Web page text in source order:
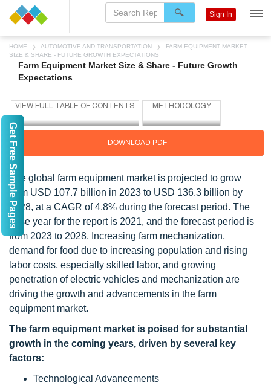
HOME AUTOMOTIVE AND TRANSPORTATION
FARM EQUIPMENT MARKET
SIZE & SHARE - FUTURE GROWTH EXPECTATIONS
Farm Equipment Market Size & Share - Future Growth
Expectations
DOWNLOAD PDF
The global farm equipment market is projected to grow
from USD 107.7 billion in 2023 to USD 136.3 billion by
2028, at a CAGR of 4.8% during the forecast period. The
base year for the report is 2021, and the forecast period is
from 2023 to 2028. Increasing farm mechanization,
demand for food due to increasing population and rising
labor costs, especially skilled labor, and growing
penetration of electric vehicles and mechanization are
driving the growth and advancements in the farm
equipment market.
The farm equipment market is poised for substantial
growth in the coming years, driven by several key
factors:
Technological Advancements
Sign In
Get Free Sample Pages